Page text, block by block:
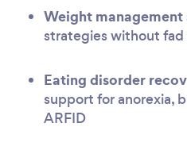
Weight
strategies without
Eating disorder
support for anorexia,
ARFID